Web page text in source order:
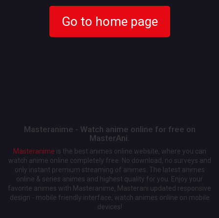
Go to home page
Masteranime - Watch anime online for free on
MasterAni.
Masteranime is the best animes online website, where you can
watch anime online completely free. No download, no surveys and
only instant premium streaming of animes. The latest animes
online & series animes and highest quality for you. Enjoy your
favorite animes with Masteranime, Masterani updated responsive
design - mobile friendly interface, watch animes online on mobile
devices!